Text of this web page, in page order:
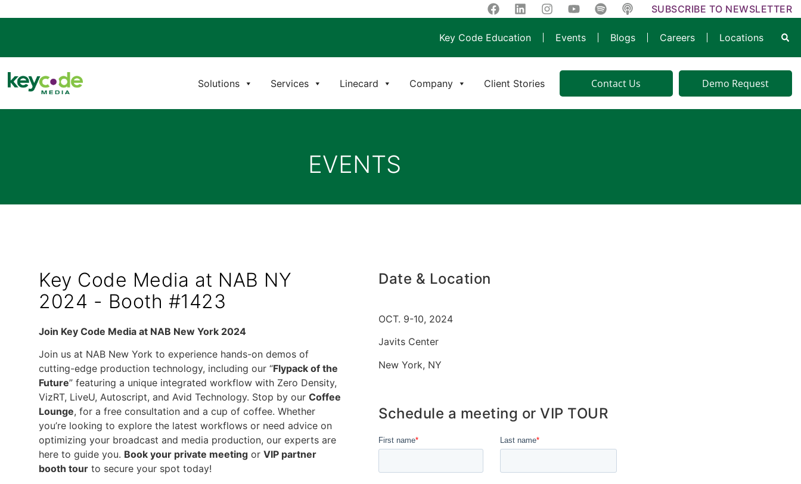
SUBSCRIBE TO NEWSLETTER
Key Code Education Events Blogs Careers Locations
Solutions Services Linecard Company Client Stories Contact Us Demo Request
EVENTS
Key Code Media at NAB NY
2024 - Booth #1423
Join Key Code Media at NAB New York 2024
Join us at NAB New York to experience hands-on demos of
cutting-edge production technology, including our “Flypack of the
Future” featuring a unique integrated workflow with Zero Density,
VizRT, LiveU, Autoscript, and Avid Technology. Stop by our Coffee
Lounge, for a free consultation and a cup of coffee. Whether
you’re looking to explore the latest workflows or need advice on
optimizing your broadcast and media production, our experts are
here to guide you. Book your private meeting or VIP partner
booth tour to secure your spot today!
Date & Location
OCT. 9-10, 2024
Javits Center
New York, NY
Schedule a meeting or VIP TOUR